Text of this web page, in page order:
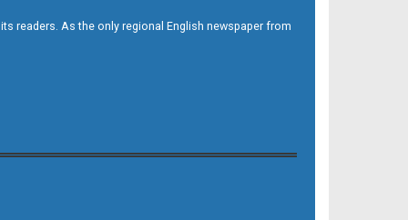
readers. As the only regional English newspaper from